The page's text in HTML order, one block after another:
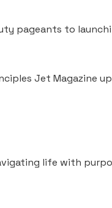
pageants to
Jet Magazine
life with